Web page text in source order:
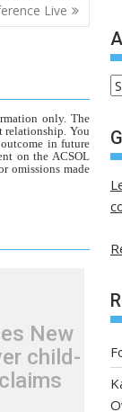
Live
only. The
relationship. You
in future
on the ACSOL
omissions made
New
child-